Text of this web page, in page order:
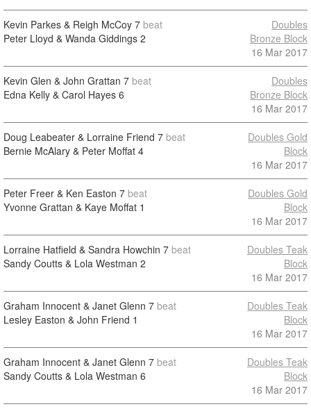
Kevin Parkes & Reigh McCoy 7 beat
Peter Lloyd & Wanda Giddings 2
Doubles
Bronze Block
16 Mar 2017
Kevin Glen & John Grattan 7 beat
Edna Kelly & Carol Hayes 6
Doubles
Bronze Block
16 Mar 2017
Doug Leabeater & Lorraine Friend 7 beat
Bernie McAlary & Peter Moffat 4
Doubles Gold
Block
16 Mar 2017
Peter Freer & Ken Easton 7 beat
Yvonne Grattan & Kaye Moffat 1
Doubles Gold
Block
16 Mar 2017
Lorraine Hatfield & Sandra Howchin 7 beat
Sandy Coutts & Lola Westman 2
Doubles Teak
Block
16 Mar 2017
Graham Innocent & Janet Glenn 7 beat
Lesley Easton & John Friend 1
Doubles Teak
Block
16 Mar 2017
Graham Innocent & Janet Glenn 7 beat
Sandy Coutts & Lola Westman 6
Doubles Teak
Block
16 Mar 2017